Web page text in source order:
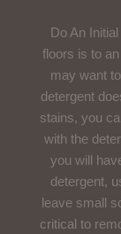
Do An
floors is to
may want
detergent
stains, you
with the
you will
detergent,
leave small
critical to